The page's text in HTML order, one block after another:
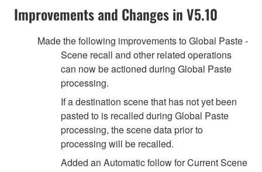
Improvements and Changes in V5.10
Made the following improvements to Global Paste -
Scene recall and other related operations
can now be actioned during Global Paste
processing.
If a destination scene that has not yet been
pasted to is recalled during Global Paste
processing, the scene data prior to
processing will be recalled.
Added an Automatic follow for Current Scene